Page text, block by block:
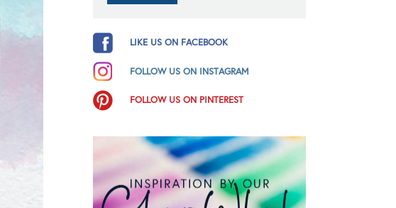
LIKE US ON FACEBOOK
FOLLOW US ON INSTAGRAM
FOLLOW US ON PINTEREST